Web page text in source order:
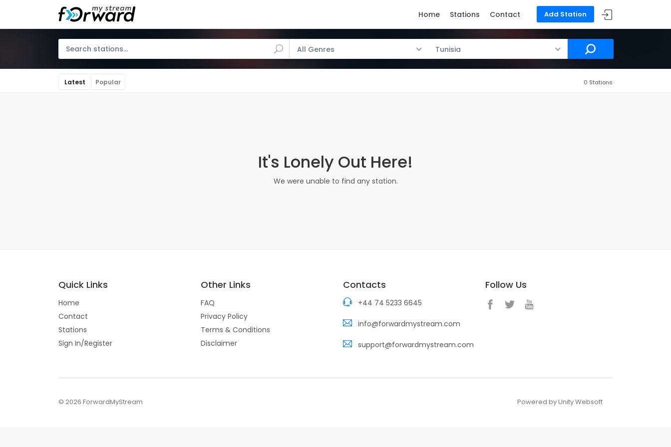
Add Station
Home Stations Contact
All Genres Tunisia
Latest Popular 0 Stations
It's Lonely Out Here!
We were unable to find any station.
Quick Links
Home
Contact
Stations
Sign In/Register
Other Links
FAQ
Privacy Policy
Terms & Conditions
Disclaimer
Contacts
+44 74 5233 6645
info@forwardmystream.com
support@forwardmystream.com
Follow Us
© 2026 ForwardMyStream Powered by Unity Websoft